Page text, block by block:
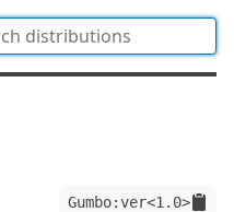
Gumbo:ver<1.0>